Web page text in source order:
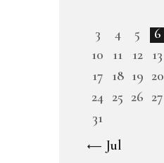
3
4 5 6
10
11 12 13
17 18 19 20
24 25 26 27
31
« Jul